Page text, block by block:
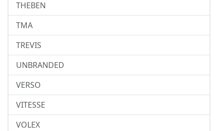
THEBEN
TMA
TREVIS
UNBRANDED
VERSO
VITESSE
VOLEX